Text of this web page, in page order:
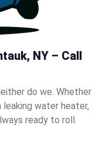
NY – Call
do we. Whether
leaking water heater,
ready to roll.